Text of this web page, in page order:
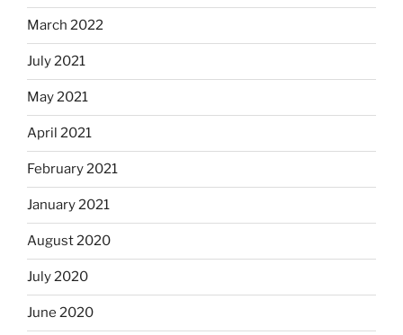
March 2022
July 2021
May 2021
April 2021
February 2021
January 2021
August 2020
July 2020
June 2020